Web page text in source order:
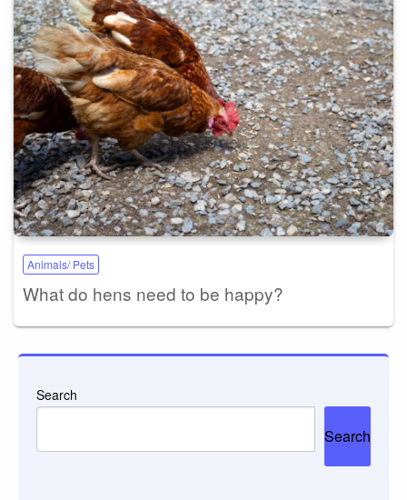
Animals/ Pets
What do hens need to be happy?
Search
Search